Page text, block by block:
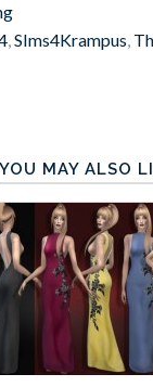
,SIms4Krampus,
YOU MAY ALSO